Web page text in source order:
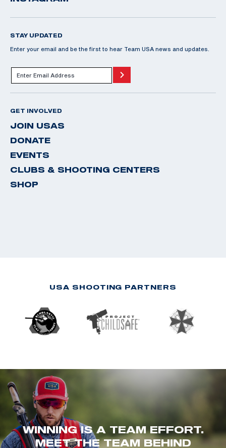
STAY UPDATED
Enter your email and be the first to hear Team USA news and updates.
GET INVOLVED
JOIN USAS
DONATE
EVENTS
CLUBS & SHOOTING CENTERS
SHOP
USA SHOOTING PARTNERS
WINNING IS A TEAM EFFORT.
MEET THE TEAM BEHIND